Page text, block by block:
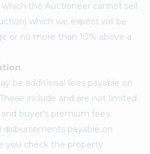
the Auctioneer cannot sell
which we expect will be
or no more than 10% above a
be additional fees payable on
include and are not limited
buyer's premium fees
disbursements payable on
you check the property